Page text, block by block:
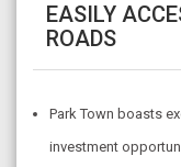
EASILY
ROADS
Park Town boasts
investment